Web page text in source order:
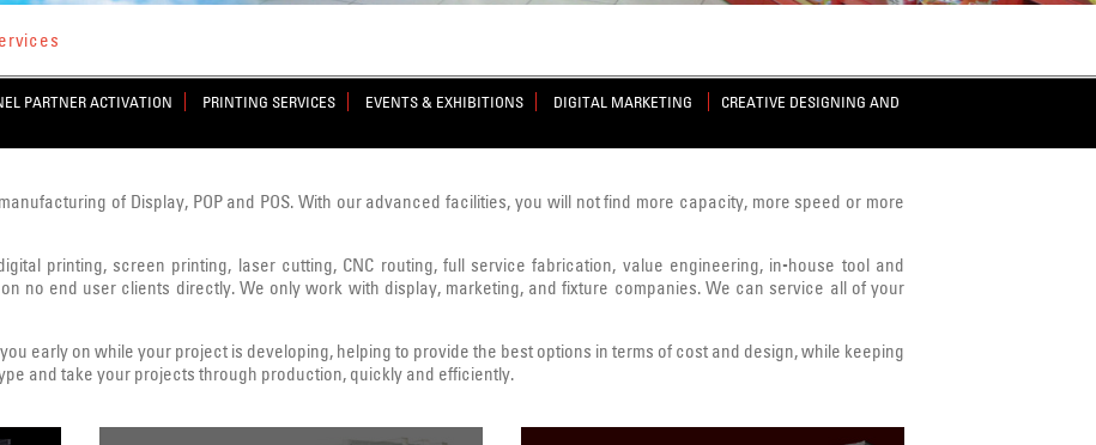
PARTNER ACTIVATION PRINTING SERVICES EVENTS & EXHIBITIONS DIGITAL MARKETING
CREATIVE DESIGNING AND
of Display, POP and POS. With our advanced facilities, you will not find more capacity, more speed or more
printing, screen printing, laser cutting, CNC routing, full service fabrication, value engineering, in-house tool and
no end user clients directly. We only work with display, marketing, and fixture companies. We can service all of your
early on while your project is developing, helping to provide the best options in terms of cost and design, while keeping
and take your projects through production, quickly and efficiently.